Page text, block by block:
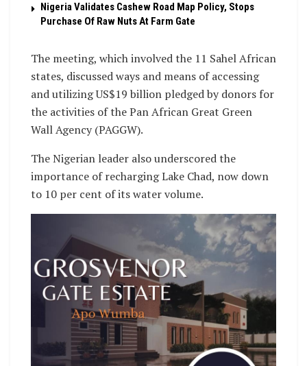
Nigeria Validates Cashew Road Map Policy, Stops
Purchase Of Raw Nuts At Farm Gate
The meeting, which involved the 11 Sahel African
states, discussed ways and means of accessing
and utilizing US$19 billion pledged by donors for
the activities of the Pan African Great Green
Wall Agency (PAGGW).
The Nigerian leader also underscored the
importance of recharging Lake Chad, now down
to 10 per cent of its water volume.